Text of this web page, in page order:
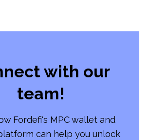
with our
team!
Fordefi's MPC wallet and
can help you unlock